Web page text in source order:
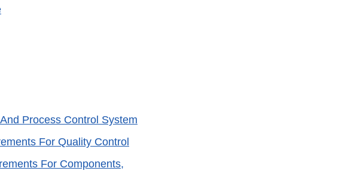
Process Control System
For Quality Control
For Components,